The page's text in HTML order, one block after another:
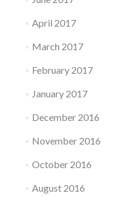
April 2017
March 2017
February 2017
January 2017
December 2016
November 2016
October 2016
August 2016